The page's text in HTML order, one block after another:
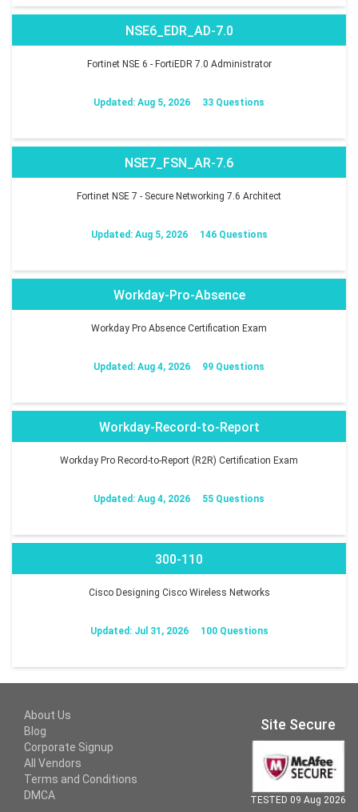
NSE6_EDR_AD-7.0
Fortinet NSE 6 - FortiEDR 7.0 Administrator
Updated: Aug 5, 2026 33 Questions
NSE7_FSN_AR-7.6
Fortinet NSE 7 - Secure Networking 7.6 Architect
Updated: Aug 5, 2026 146 Questions
Workday-Pro-Absence
Workday Pro Absence Certification Exam
Updated: Aug 4, 2026 99 Questions
Workday-Record-to-Report
Workday Pro Record-to-Report (R2R) Certification Exam
Updated: Aug 4, 2026 55 Questions
300-110
Cisco Designing Cisco Wireless Networks
Updated: Jul 31, 2026 100 Questions
About Us
Blog
Corporate Signup
All Vendors
Terms and Conditions
DMCA
Site Secure
TESTED 09 Aug 2026